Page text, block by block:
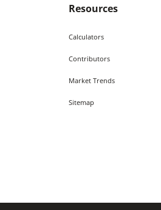
Resources
Calculators
Contributors
Market Trends
Sitemap